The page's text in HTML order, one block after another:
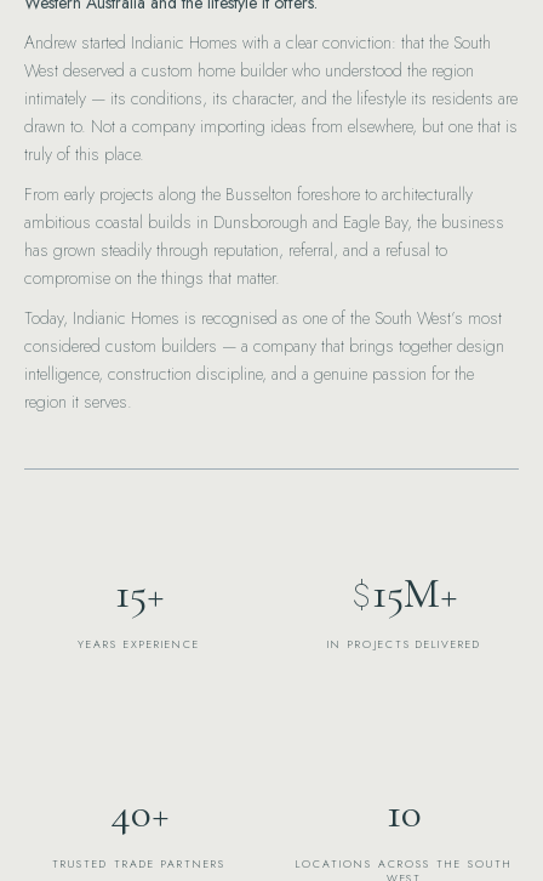
Andrew started Indianic Homes with a clear conviction: that the South
West deserved a custom home builder who understood the region
intimately — its conditions, its character, and the lifestyle its residents are
drawn to. Not a company importing ideas from elsewhere, but one that is
truly of this place.
From early projects along the Busselton foreshore to architecturally
ambitious coastal builds in Dunsborough and Eagle Bay, the business
has grown steadily through reputation, referral, and a refusal to
compromise on the things that matter.
Today, Indianic Homes is recognised as one of the South West’s most
considered custom builders — a company that brings together design
intelligence, construction discipline, and a genuine passion for the
region it serves.
15+
YEARS EXPERIENCE
$15M+
IN PROJECTS DELIVERED
40+
TRUSTED TRADE PARTNERS
10
LOCATIONS ACROSS THE SOUTH
WEST